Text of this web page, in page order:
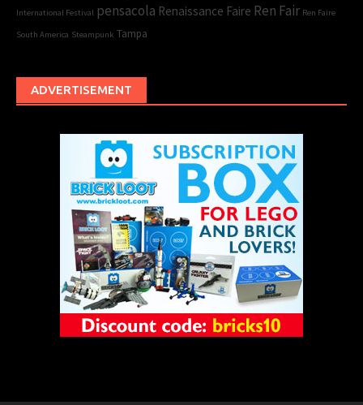
International Festival pensacola Renaissance Faire Ren Fair Ren Faire
South America Steampunk Tampa
ADVERTISEMENT